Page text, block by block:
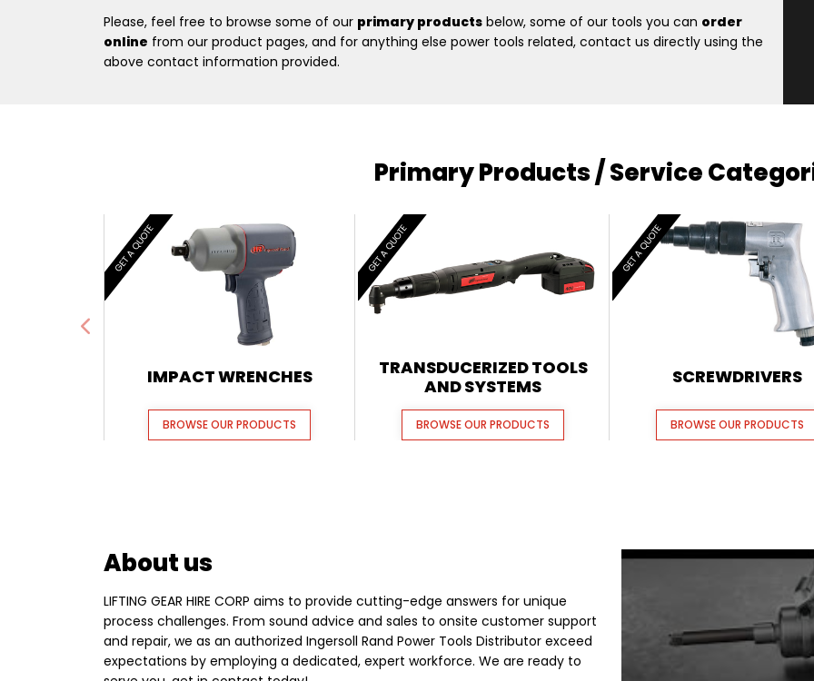
Please, feel free to browse some of our primary products below, some of our tools you can order
online from our product pages, and for anything else power tools related, contact us directly using the
above contact information provided.
Primary Products / Service
GET A QUOTE
IMPACT WRENCHES
BROWSE OUR PRODUCTS
GET A QUOTE
TRANSDUCERIZED TOOLS
AND SYSTEMS
BROWSE OUR PRODUCTS
GET A QUOTE
SCREWDRIVERS
BROWSE OUR PRODUCTS
About us
LIFTING GEAR HIRE CORP aims to provide cutting-edge answers for unique
process challenges. From sound advice and sales to onsite customer support
and repair, we as an authorized Ingersoll Rand Power Tools Distributor exceed
expectations by employing a dedicated, expert workforce. We are ready to